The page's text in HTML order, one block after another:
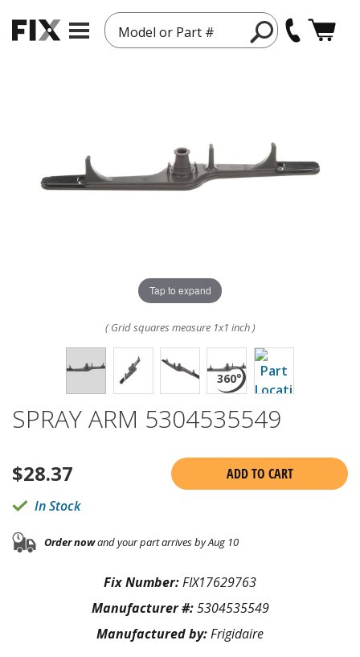
Model or Part #
Tap to expand
( Grid squares measure 1x1 inch )
SPRAY ARM 5304535549
$28.37
ADD TO CART
In Stock
Order nowand your part arrives by Aug 10
Fix Number:FIX17629763
Manufacturer #:5304535549
Manufactured by:Frigidaire